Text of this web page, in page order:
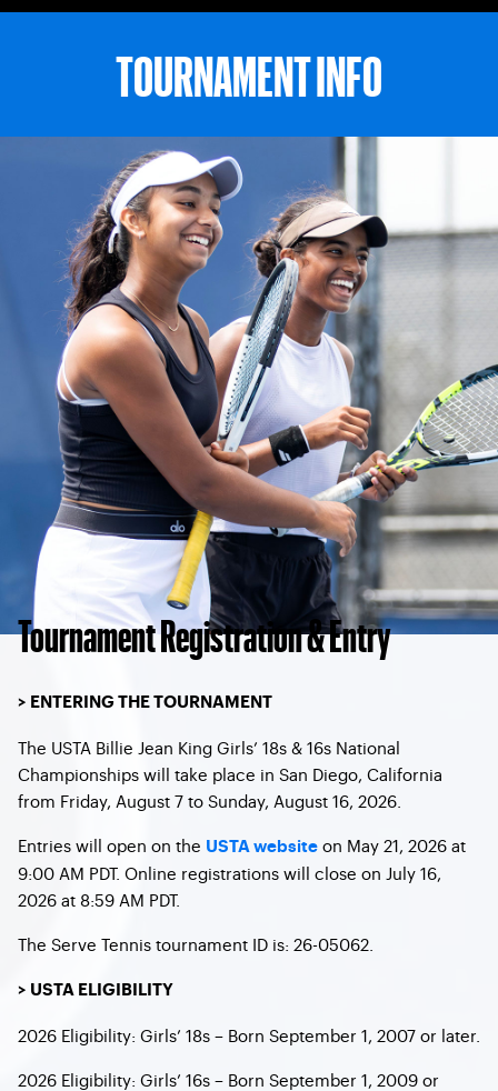
TOURNAMENT INFO
Tournament Registration & Entry
> ENTERING THE TOURNAMENT
The USTA Billie Jean King Girls’ 18s & 16s National
Championships will take place in San Diego, California
from Friday, August 7 to Sunday, August 16, 2026.
Entries will open on the USTA website on May 21, 2026 at
9:00 AM PDT. Online registrations will close on July 16,
2026 at 8:59 AM PDT.
The Serve Tennis tournament ID is: 26-05062.
> USTA ELIGIBILITY
2026 Eligibility: Girls’ 18s – Born September 1, 2007 or later.
2026 Eligibility: Girls’ 16s – Born September 1, 2009 or